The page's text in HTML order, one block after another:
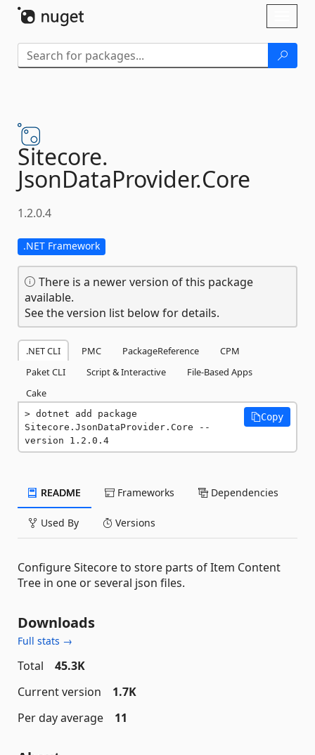
Sitecore.
JsonDataProvider.Core
1.2.0.4
.NET Framework
There is a newer version of this package
available.
See the version list below for details.
.NET CLI PMC PackageReference
CPM
Paket CLI
Script & Interactive
File-Based Apps
Cake
dotnet add package
Sitecore.JsonDataProvider.Core --
version 1.2.0.4
Copy
README Frameworks Dependencies
Used By Versions
Configure Sitecore to store parts of Item Content
Tree in one or several json files.
Downloads
Full stats →
Total
45.3K
Current version
1.7K
Per day average
11